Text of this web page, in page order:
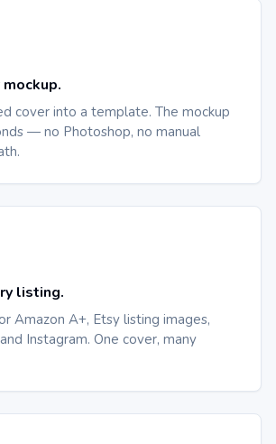
cover into a template. The mockup
— no Photoshop, no manual
listing.
Amazon A+, Etsy listing images,
Instagram. One cover, many